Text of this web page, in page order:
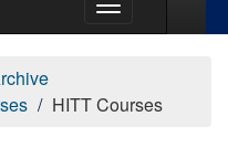
HITT Courses